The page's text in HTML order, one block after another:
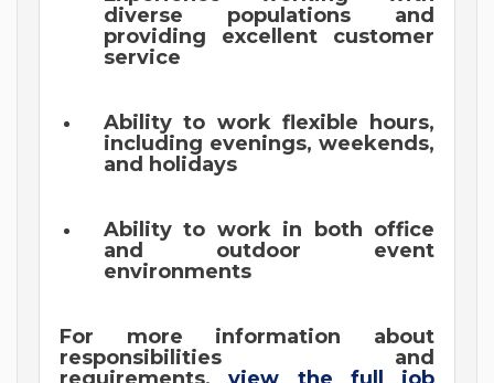
diverse populations and
providing excellent customer
service
Ability to work flexible hours,
including evenings, weekends,
and holidays
Ability to work in both office
and outdoor event
environments
For more information about
responsibilities and